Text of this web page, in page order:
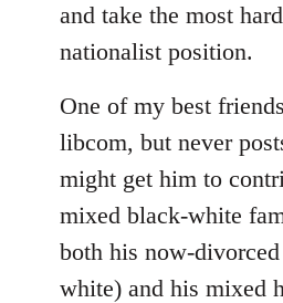
and take the most
nationalist position.
One of my best
libcom, but never
might get him to
mixed black-white
both his now-divorced
white) and his mixed